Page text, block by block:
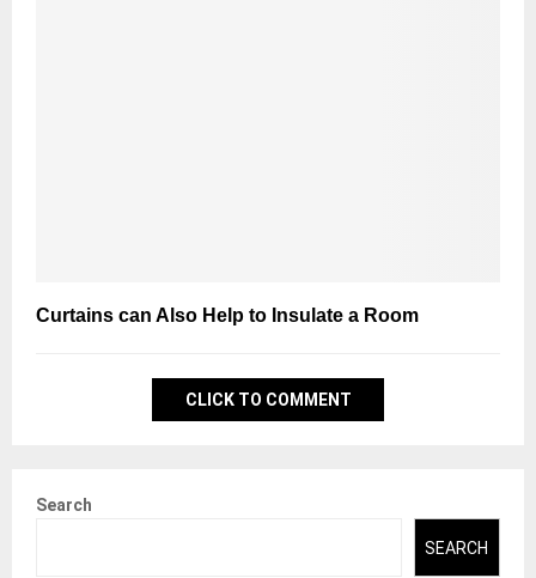
Curtains can Also Help to Insulate a Room
CLICK TO COMMENT
Search
SEARCH